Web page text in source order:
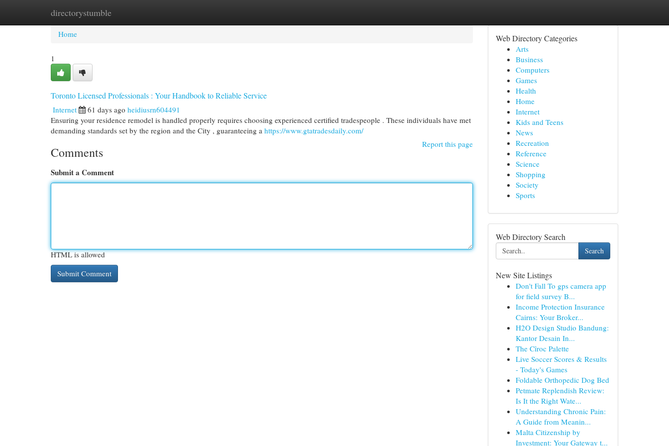
directorystumble
Home New Site Listings
Home
1
Toronto Licensed Professionals : Your Handbook to Reliable Service
Internet 61 days ago heidiusrn604491
Ensuring your residence remodel is handled properly requires choosing experienced certified tradespeople . These individuals have met
demanding standards set by the region and the City , guaranteeing a https://www.gtatradesdaily.com/
Report this page
Comments
Submit a Comment
HTML is allowed
Web Directory Categories
Arts
Business
Computers
Games
Health
Home
Internet
Kids and Teens
News
Recreation
Reference
Science
Shopping
Society
Sports
Web Directory Search
Search
New Site Listings
Don't Fall To gps camera app
for field survey B...
Income Protection Insurance
Cairns: Your Broker...
H2O Design Studio Bandung:
Kantor Desain In...
The Cîroc Palette
Live Soccer Scores & Results
- Today's Games
Foldable Orthopedic Dog Bed
Petmate Replendish Review:
Is It the Right Wate...
Understanding Chronic Pain:
A Guide from Meanin...
Malta Citizenship by
Investment: Your Gateway t...